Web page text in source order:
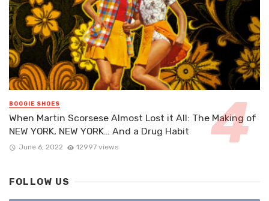
BOOGIE SHOES
When Martin Scorsese Almost Lost it All: The Making of
NEW YORK, NEW YORK… And a Drug Habit
June 6, 2022 12997 views
FOLLOW US